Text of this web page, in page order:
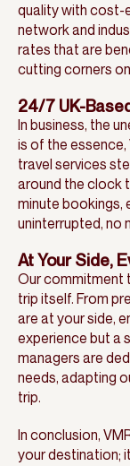
quality with cost-
network and
rates that are
cutting corners
24/7 UK-
In business, the
is of the essence,
travel services
around the clock
minute bookings,
uninterrupted, no
At Your Side,
Our commitment
trip itself. From
are at your side,
experience but a
managers are
needs, adapting
trip.
In conclusion,
your destination;